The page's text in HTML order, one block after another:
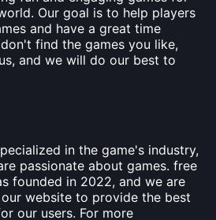
Our goal is to help players
and have a great time
find the games you like,
and we will do our best to
in the game's industry,
passionate about games. free
founded in 2022, and we are
website to provide the best
our users. For more